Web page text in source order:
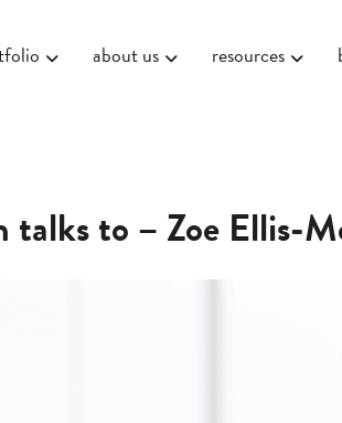
about us resources
to – Zoe Ellis-